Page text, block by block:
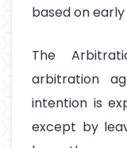
based on
The
arbitration
intention is
except by